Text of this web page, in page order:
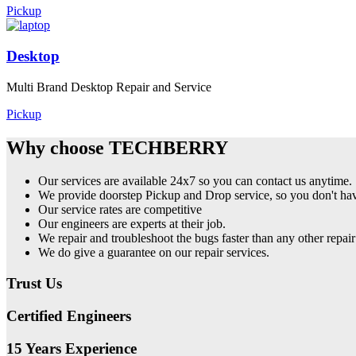
Pickup
Desktop
Multi Brand Desktop Repair and Service
Pickup
Why choose TECHBERRY
Our services are available 24x7 so you can contact us anytime.
We provide doorstep Pickup and Drop service, so you don't
Our service rates are competitive
Our engineers are experts at their job.
We repair and troubleshoot the bugs faster than any other
We do give a guarantee on our repair services.
Trust Us
Certified Engineers
15 Years Experience